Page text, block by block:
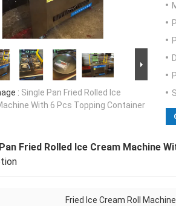
: Single Pan Fried Rolled Ice
With 6 Pcs Topping Container
Fried Rolled Ice Cream Machine
Fried Ice Cream Roll Machine